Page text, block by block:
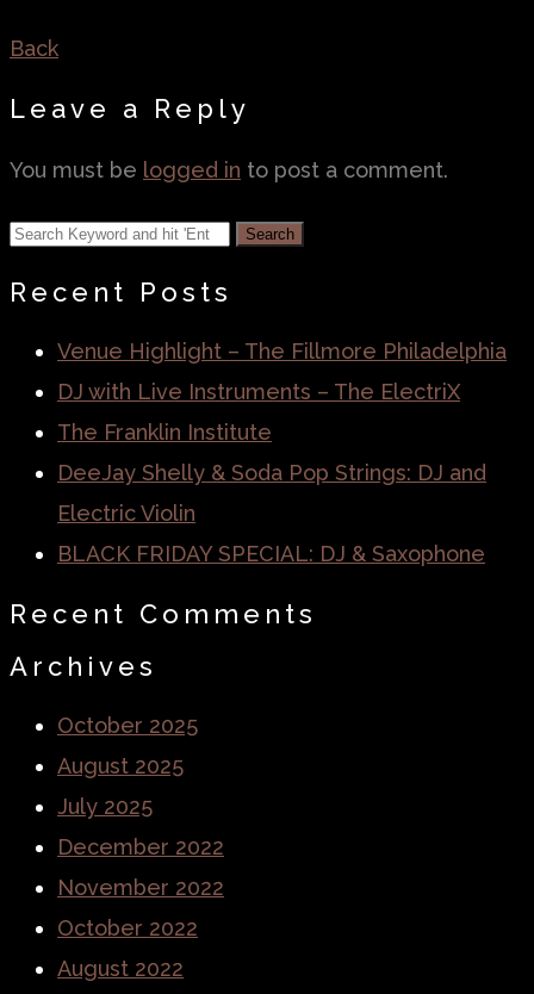
Back
Leave a Reply
You must be logged in to post a comment.
Recent Posts
Venue Highlight – The Fillmore Philadelphia
DJ with Live Instruments – The ElectriX
The Franklin Institute
DeeJay Shelly & Soda Pop Strings: DJ and
Electric Violin
BLACK FRIDAY SPECIAL: DJ & Saxophone
Recent Comments
Archives
October 2025
August 2025
July 2025
December 2022
November 2022
October 2022
August 2022